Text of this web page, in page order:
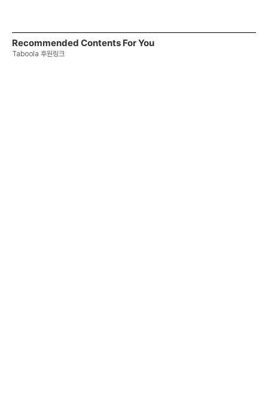
Recommended Contents For You
Taboola 후원링크